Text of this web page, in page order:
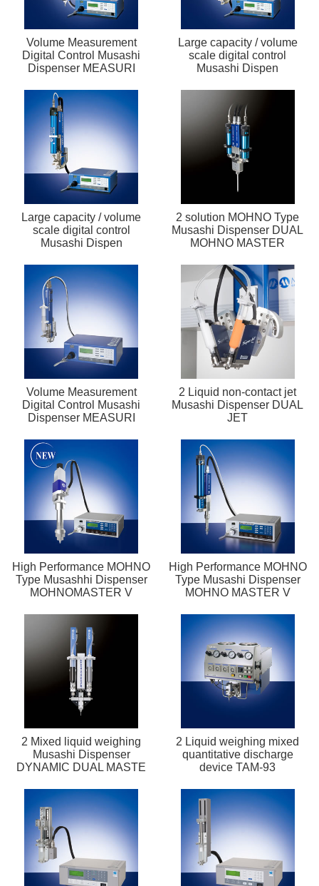
Volume Measurement
Digital Control Musashi
Dispenser MEASURI
Large capacity / volume
scale digital control
Musashi Dispen
Large capacity / volume
scale digital control
Musashi Dispen
2 solution MOHNO Type
Musashi Dispenser DUAL
MOHNO MASTER
Volume Measurement
Digital Control Musashi
Dispenser MEASURI
2 Liquid non-contact jet
Musashi Dispenser DUAL
JET
High Performance MOHNO
Type Musashhi Dispenser
MOHNOMASTER V
High Performance MOHNO
Type Musashi Dispenser
MOHNO MASTER V
2 Mixed liquid weighing
Musashi Dispenser
DYNAMIC DUAL MASTE
2 Liquid weighing mixed
quantitative discharge
device TAM-93